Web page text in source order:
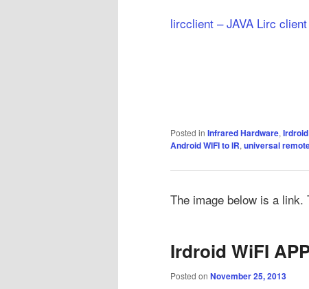
lircclient – JAVA Lirc
Posted in Infrared Hardware, Irdroid
Android WIFI to IR, universal
The image below is a
Irdroid WiFI
Posted on November 25, 2013